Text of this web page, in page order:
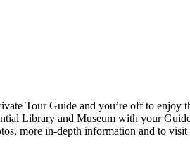
Tour Guide and you’re off to enjoy
Library and Museum with your
more in-depth information and to